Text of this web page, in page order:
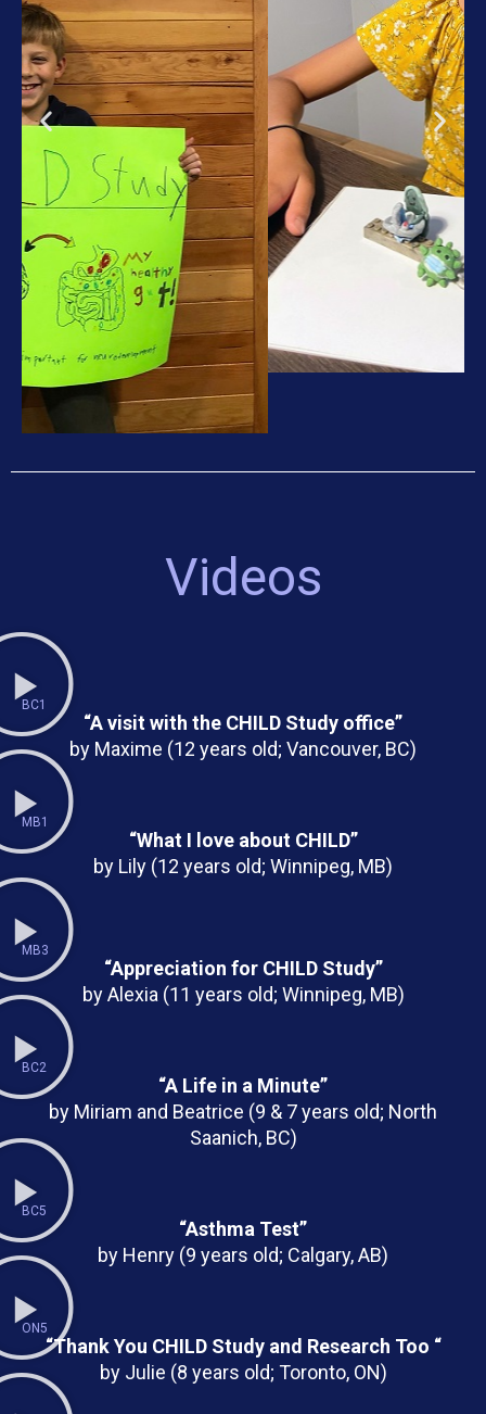
Videos
BC1
“A visit with the CHILD Study office”
by Maxime (12 years old; Vancouver, BC)
MB1
“What I love about CHILD”
by Lily (12 years old; Winnipeg, MB)
MB3
“Appreciation for CHILD Study”
by Alexia (11 years old; Winnipeg, MB)
BC2
“A Life in a Minute”
by Miriam and Beatrice (9 & 7 years old; North
Saanich, BC)
BC5
“Asthma Test”
by Henry (9 years old; Calgary, AB)
ON5
“Thank You CHILD Study and Research Too “
by Julie (8 years old; Toronto, ON)